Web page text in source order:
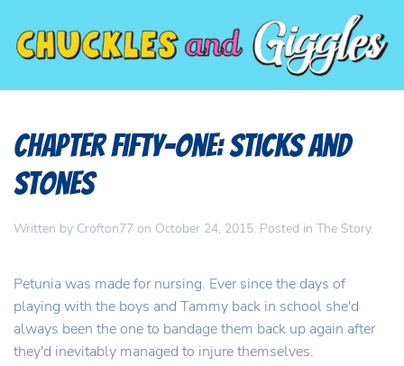
Chapter Fifty-One: Sticks and
Stones
Written by Crofton77 on October 24, 2015. Posted in The Story.
Petunia was made for nursing. Ever since the days of
playing with the boys and Tammy back in school she'd
always been the one to bandage them back up again after
they'd inevitably managed to injure themselves.